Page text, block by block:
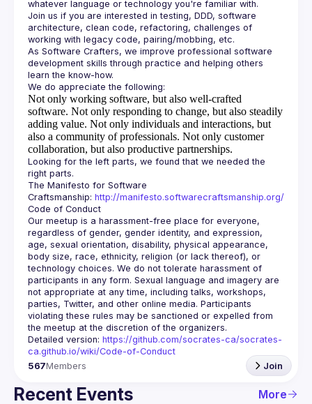
Join us if you are interested in testing, DDD, software
architecture, clean code, refactoring, challenges of
As Software Crafters, we improve professional software
development skills through practice and helping others
Not only working software, but also well-crafted
software. Not only responding to change, but also steadily
adding value. Not only individuals and interactions, but
also a community of professionals. Not only customer
collaboration, but also productive partnerships.
Looking for the left parts, we found that we needed the
The Manifesto for Software
Craftsmanship: http://manifesto.softwarecraftsmanship.org/
Our meetup is a harassment-free place for everyone,
regardless of gender, gender identity, and expression,
age, sexual orientation, disability, physical appearance,
body size, race, ethnicity, religion (or lack thereof), or
technology choices. We do not tolerate harassment of
participants in any form. Sexual language and imagery are
not appropriate at any time, including talks, workshops,
parties, Twitter, and other online media. Participants
violating these rules may be sanctioned or expelled from
Detailed version: https://github.com/socrates-ca/socrates-
ca.github.io/wiki/Code-of-Conduct
567Members Join
Recent Events More